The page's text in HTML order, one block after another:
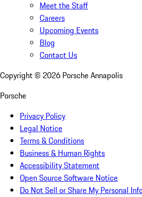
Meet the Staff
Careers
Upcoming Events
Blog
Contact Us
Copyright © 2026 Porsche Annapolis
Porsche
Privacy Policy
Legal Notice
Terms & Conditions
Business & Human Rights
Accessibility Statement
Open Source Software Notice
Do Not Sell or Share My Personal